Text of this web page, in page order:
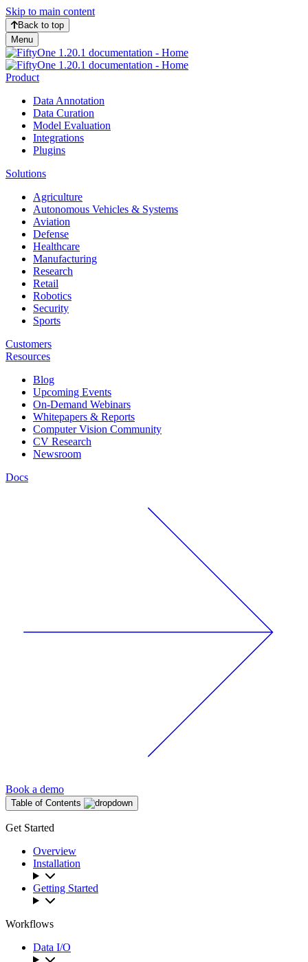
Skip to main content
Back to top
Menu
Product
Data Annotation
Data Curation
Model Evaluation
Integrations
Plugins
Solutions
Agriculture
Autonomous Vehicles & Systems
Aviation
Defense
Healthcare
Manufacturing
Research
Retail
Robotics
Security
Sports
Customers
Resources
Blog
Upcoming Events
On-Demand Webinars
Whitepapers & Reports
Computer Vision Community
CV Research
Newsroom
Docs
Book a demo
Table of Contents
Get Started
Overview
Installation
Getting Started
Workflows
Data I/O